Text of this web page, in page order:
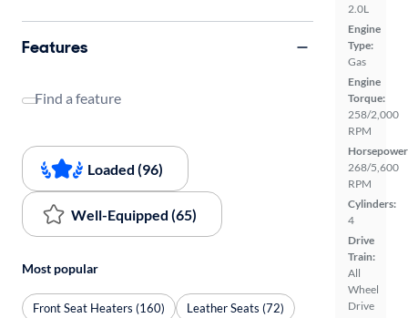
2.0L
Engine
Type:
Gas
Engine
Torque:
258/2,000
RPM
268/5,600
RPM
Cylinders:
4
Drive
Train:
All
Wheel
Drive
Features
Find a feature
Loaded (96)
Well-Equipped (65)
Most popular
Front Seat Heaters (160)
Leather Seats (72)